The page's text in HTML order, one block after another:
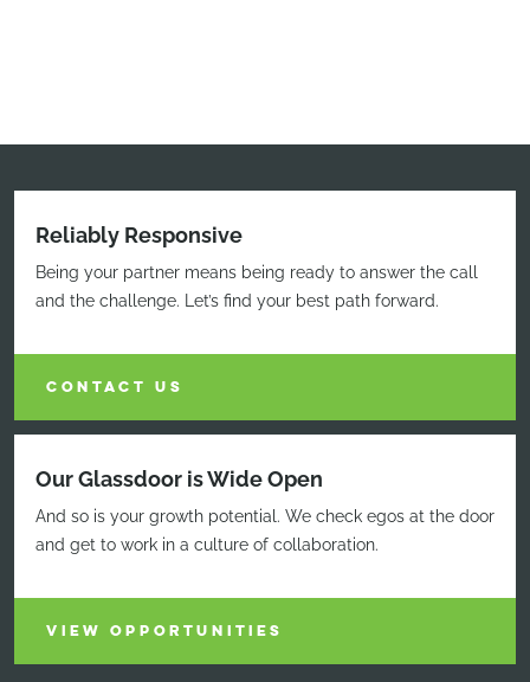
Reliably Responsive
Being your partner means being ready to answer the call
and the challenge. Let’s find your best path forward.
CONTACT US
Our Glassdoor is Wide Open
And so is your growth potential. We check egos at the door
and get to work in a culture of collaboration.
VIEW OPPORTUNITIES